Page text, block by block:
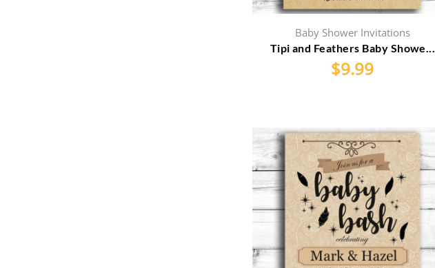
Baby Shower Invitations
Tipi and Feathers Baby Showe...
$9.99